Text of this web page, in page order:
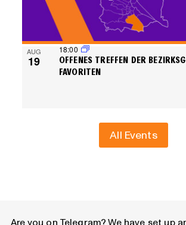
AUG
19
OFFENES TREFFEN DER
FAVORITEN
18:00
All Events
Are you on Telegram? We have set up